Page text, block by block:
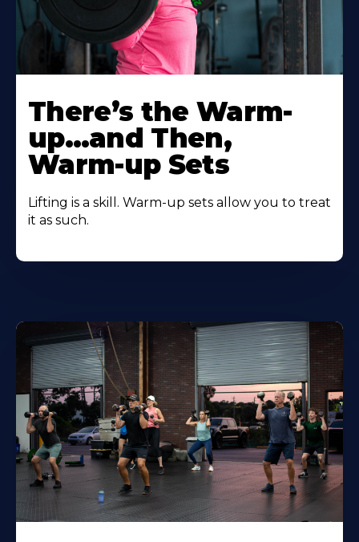
There’s the Warm-
up…and Then,
Warm-up Sets
Lifting is a skill. Warm-up sets allow you to treat
it as such.